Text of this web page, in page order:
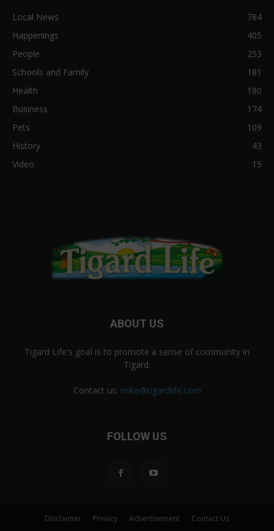
Local News
784
Happenings
405
People
253
Schools and Family
181
Health
180
Business
174
Pets
109
History
43
Video
15
ABOUT US
Tigard Life's goal is to promote a sense of community in
Tigard.
Contact us: mike@tigardlife.com
FOLLOW US
Disclaimer Privacy Advertisement Contact Us